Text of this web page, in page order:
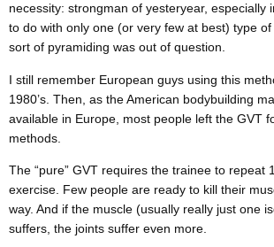
necessity: strongman of yesteryear, especially
to do with only one (or very few at best) type
sort of pyramiding was out of question.
I still remember European guys using this
1980’s. Then, as the American bodybuilding
available in Europe, most people left the GVT
methods.
The “pure” GVT requires the trainee to repeat
exercise. Few people are ready to kill their
way. And if the muscle (usually really just one
suffers, the joints suffer even more.